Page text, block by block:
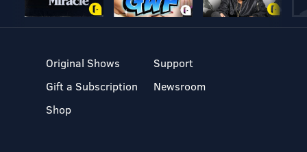
Original Shows
Gift a Subscription
Shop
Support
Newsroom